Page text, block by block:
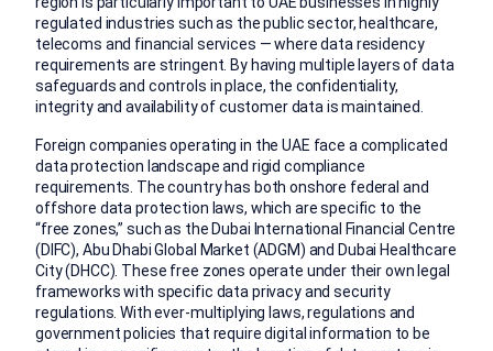
regulated industries such as the public sector, healthcare,
telecoms and financial services — where data residency
requirements are stringent. By having multiple layers of data
safeguards and controls in place, the confidentiality,
integrity and availability of customer data is maintained.
Foreign companies operating in the UAE face a complicated
data protection landscape and rigid compliance
requirements. The country has both onshore federal and
offshore data protection laws, which are specific to the
“free zones,” such as the Dubai International Financial Centre
(DIFC), Abu Dhabi Global Market (ADGM) and Dubai Healthcare
City (DHCC). These free zones operate under their own legal
frameworks with specific data privacy and security
regulations. With ever-multiplying laws, regulations and
government policies that require digital information to be